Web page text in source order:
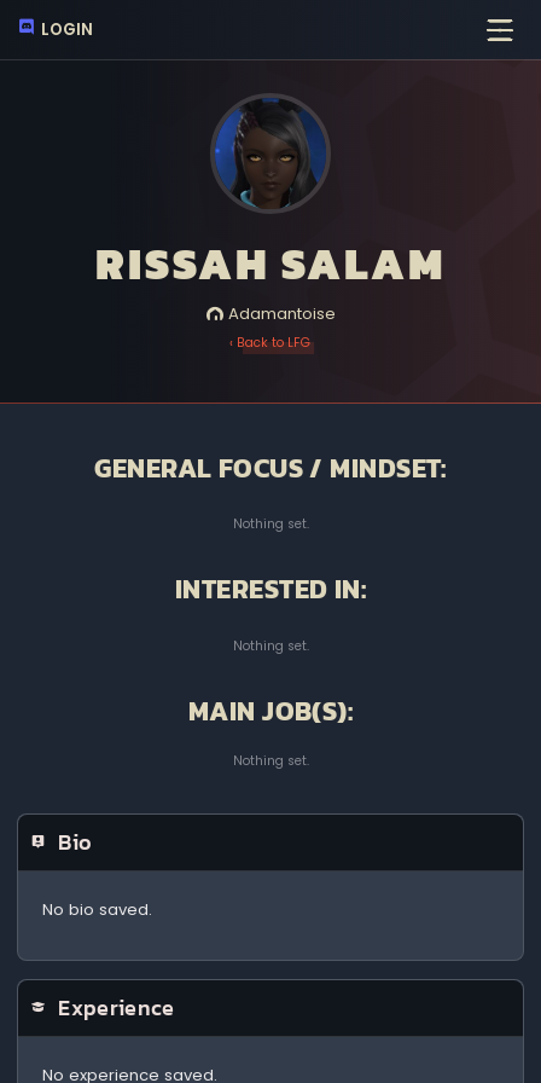
LOGIN
RISSAH SALAM
Adamantoise
‹ Back to LFG
GENERAL FOCUS / MINDSET:
Nothing set.
INTERESTED IN:
Nothing set.
MAIN JOB(S):
Nothing set.
Bio
No bio saved.
Experience
No experience saved.